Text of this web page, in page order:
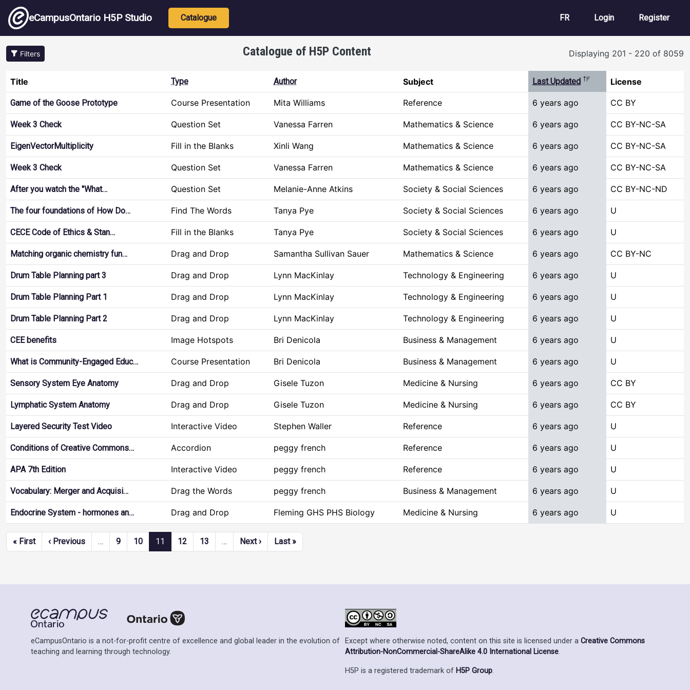
Skip to main content
eCampusOntario H5P Studio Main navigation
Catalogue FR User account
Login Register
Filters Catalogue of H5P Content Displaying 201 - 220 of 8059
Title Type Author Subject Last Updated Sort descending
License
Game of the Goose Prototype Course Presentation Mita Williams Reference 6 years ago CC BY
Week 3 Check Question Set Vanessa Farren Mathematics & Science 6 years ago CC BY-NC-SA
EigenVectorMultiplicity Fill in the Blanks Xinli Wang Mathematics & Science 6 years ago CC BY-NC-SA
Week 3 Check Question Set Vanessa Farren Mathematics & Science 6 years ago CC BY-NC-SA
After you watch the "What… Question Set Melanie-Anne Atkins Society & Social Sciences 6 years ago CC BY-NC-ND
The four foundations of How Do… Find The Words Tanya Pye Society & Social Sciences 6 years ago U
CECE Code of Ethics & Stan… Fill in the Blanks Tanya Pye Society & Social Sciences 6 years ago U
Matching organic chemistry fun… Drag and Drop Samantha Sullivan Sauer Mathematics & Science 6 years ago CC BY-NC
Drum Table Planning part 3 Drag and Drop Lynn MacKinlay Technology & Engineering 6 years ago U
Drum Table Planning Part 1 Drag and Drop Lynn MacKinlay Technology & Engineering 6 years ago U
Drum Table Planning Part 2 Drag and Drop Lynn MacKinlay Technology & Engineering 6 years ago U
CEE benefits Image Hotspots Bri Denicola Business & Management 6 years ago U
What is Community-Engaged Educ… Course Presentation Bri Denicola Business & Management 6 years ago U
Sensory System Eye Anatomy Drag and Drop Gisele Tuzon Medicine & Nursing 6 years ago CC BY
Lymphatic System Anatomy Drag and Drop Gisele Tuzon Medicine & Nursing 6 years ago CC BY
Layered Security Test Video Interactive Video Stephen Waller Reference 6 years ago U
Conditions of Creative Commons… Accordion peggy french Reference 6 years ago U
APA 7th Edition Interactive Video peggy french Reference 6 years ago U
Vocabulary: Merger and Acquisi… Drag the Words peggy french Business & Management 6 years ago U
Endocrine System - hormones an… Drag and Drop Fleming GHS PHS Biology Medicine & Nursing 6 years ago U
Pagination
« FirstFirst page
‹ PreviousPrevious page
… 9 10 11 12 13 … Next ›Next page
Last »Last page
eCampusOntario is a not-for-profit centre of excellence and global leader in the evolution of
teaching and learning through technology.
Except where otherwise noted, content on this site is licensed under a Creative Commons
Attribution-NonCommercial-ShareAlike 4.0 International License.
H5P is a registered trademark of H5P Group.